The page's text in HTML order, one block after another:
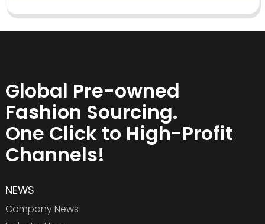
Global Pre-owned
Fashion Sourcing.
One Click to High-Profit
Channels!
NEWS
Company News